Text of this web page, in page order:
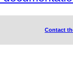
Contact